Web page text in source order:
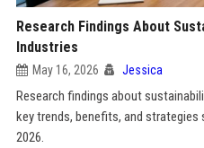
Research Findings About
Industries
May 16, 2026 Jessica
Research findings about
key trends, benefits, and strategies
2026.